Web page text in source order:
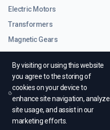
By visiting or using this website
you agree to the storing of
cookies on your device to
enhance site navigation, analyze
site usage, and assist in our
marketing efforts.
Electric Motors
Transformers
Magnetic Gears
© EMWorks Inc. All rights reserved.